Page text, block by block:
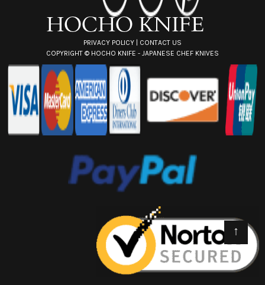
PRIVACY POLICY
CONTACT US
COPYRIGHT © HOCHO KNIFE - JAPANESE CHEF KNIVES
↑